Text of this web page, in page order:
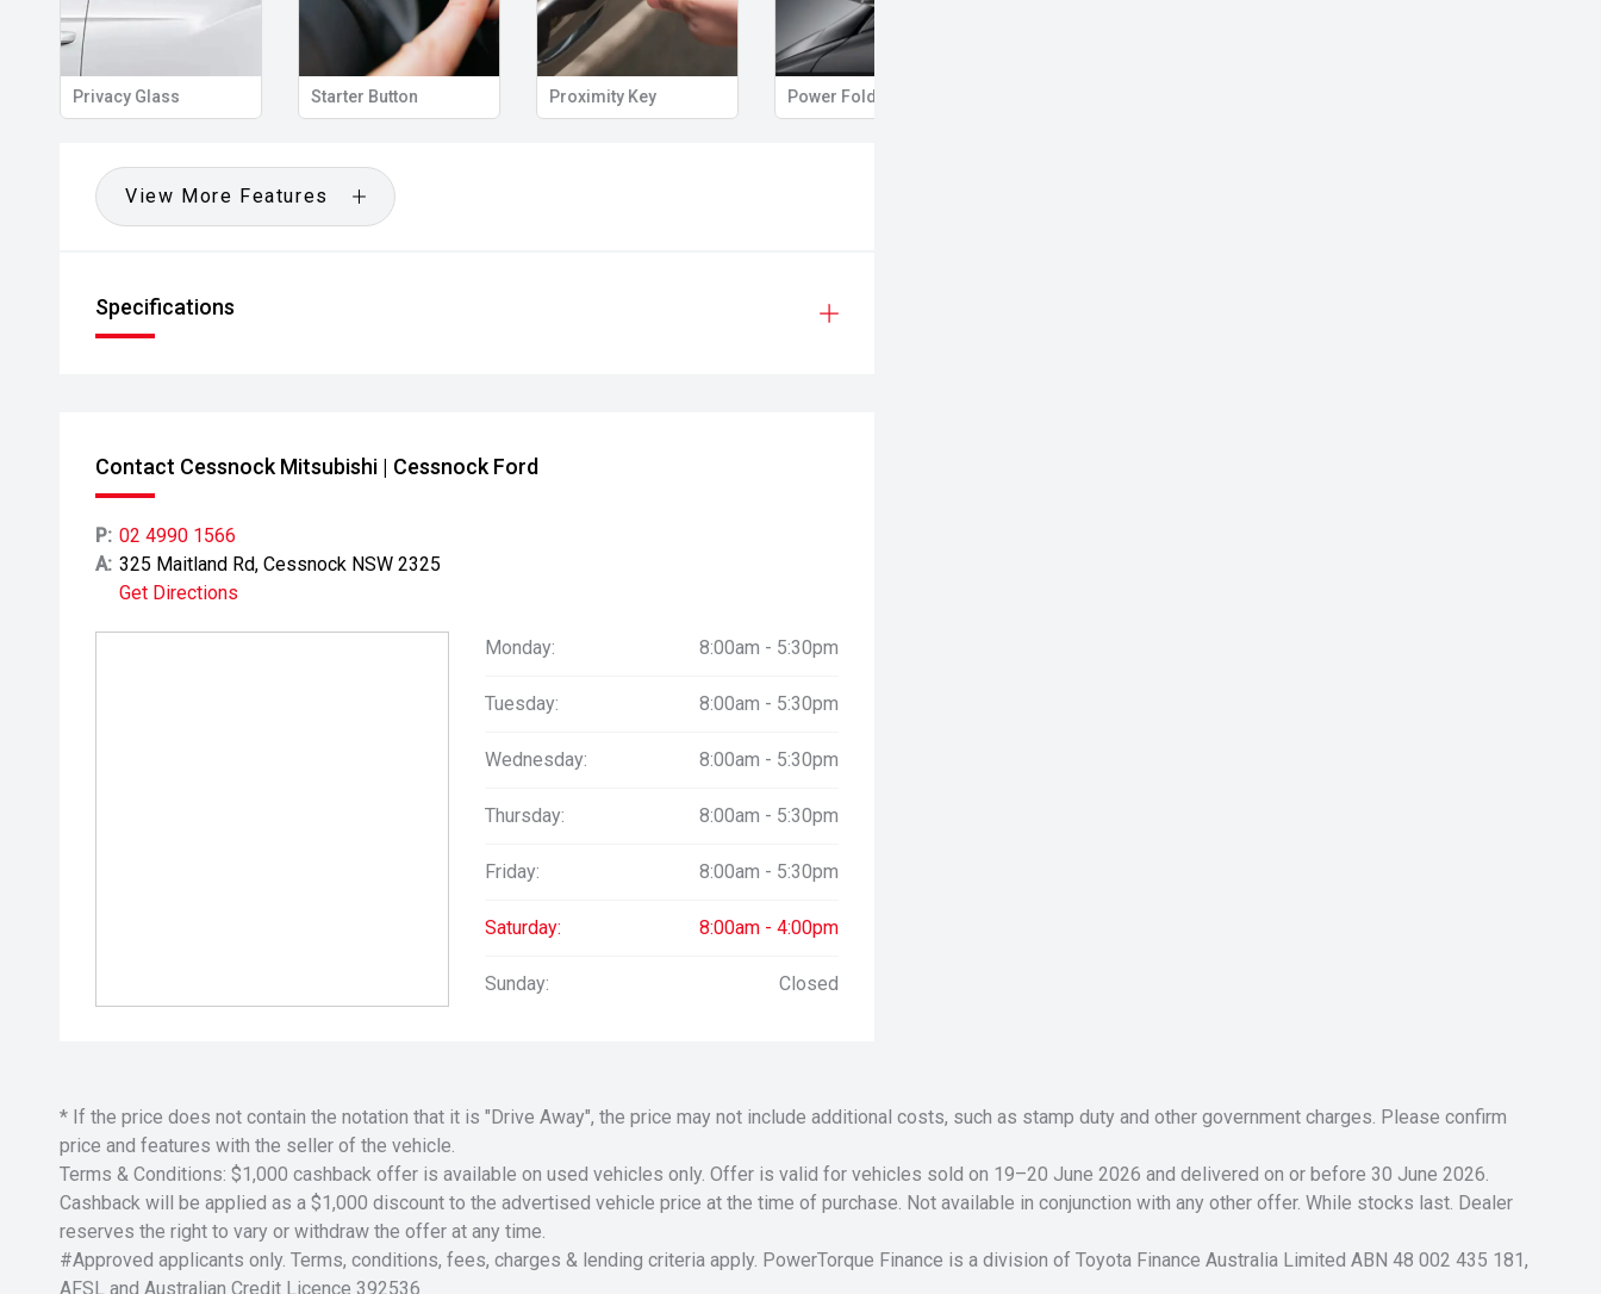
Privacy Glass Starter Button Proximity Key Power Folding Mirrors
View More Features
Specifications
Contact Cessnock Mitsubishi | Cessnock Ford
P: 02 4990 1566
A: 325 Maitland Rd, Cessnock NSW 2325
Get Directions
Monday: 8:00am - 5:30pm
Tuesday: 8:00am - 5:30pm
Wednesday: 8:00am - 5:30pm
Thursday: 8:00am - 5:30pm
Friday: 8:00am - 5:30pm
Saturday: 8:00am - 4:00pm
Sunday: Closed
* If the price does not contain the notation that it is "Drive Away", the price may not include additional costs, such as stamp duty and other government charges. Please confirm
price and features with the seller of the vehicle.
Terms & Conditions: $1,000 cashback offer is available on used vehicles only. Offer is valid for vehicles sold on 19–20 June 2026 and delivered on or before 30 June 2026.
Cashback will be applied as a $1,000 discount to the advertised vehicle price at the time of purchase. Not available in conjunction with any other offer. While stocks last. Dealer
reserves the right to vary or withdraw the offer at any time.
#Approved applicants only. Terms, conditions, fees, charges & lending criteria apply. PowerTorque Finance is a division of Toyota Finance Australia Limited ABN 48 002 435 181,
AFSL and Australian Credit Licence 392536